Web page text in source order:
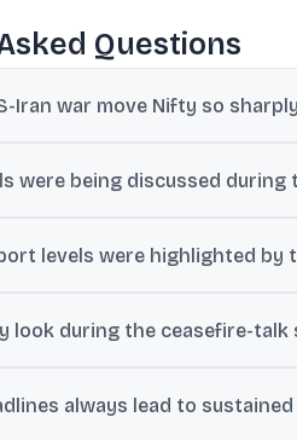
Questions
Iran war move Nifty so
were being discussed during
levels were highlighted by
look during the ceasefire-talk
always lead to